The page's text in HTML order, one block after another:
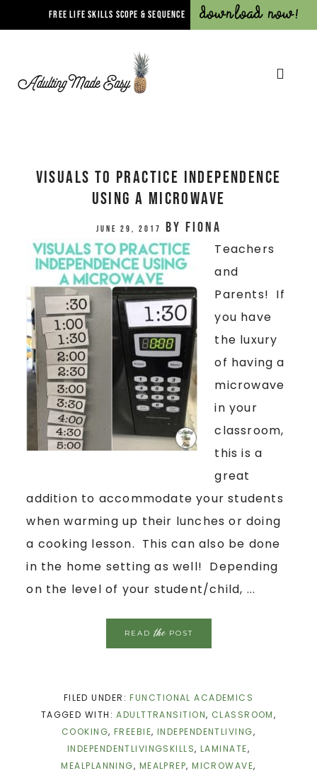
FREE LIFE SKILLS SCOPE & SEQUENCE Download Now!
VISUALS TO PRACTICE INDEPENDENCE
USING A MICROWAVE
June 29, 2017 by Fiona
Teachers
and
Parents! If
you have
the luxury
of having a
microwave
in your
classroom,
this is a
great
addition to accommodate your students
when warming up their lunches or doing
a cooking lesson. This can also be done
in the home setting as well! Depending
on the level of your student/child, ...
READthePOST
FILED UNDER:FUNCTIONAL ACADEMICS
TAGGED WITH:ADULTTRANSITION, CLASSROOM,
COOKING,FREEBIE,INDEPENDENTLIVING,
INDEPENDENTLIVINGSKILLS,LAMINATE,
MEALPLANNING, MEALPREP,MICROWAVE,